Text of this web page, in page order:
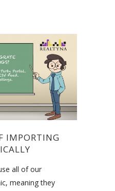
IMPORTING
all of our
meaning they